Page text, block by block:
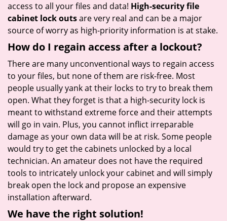
access to all your files and data! High-security file
cabinet lock outsare very real and can be a major
source of worry as high-priority information is at stake.
How do I regain access after a lockout?
There are many unconventional ways to regain access
to your files, but none of them are risk-free. Most
people usually yank at their locks to try to break them
open. What they forget is that a high-security lock is
meant to withstand extreme force and their attempts
will go in vain. Plus, you cannot inflict irreparable
damage as your own data will be at risk. Some people
would try to get the cabinets unlocked by a local
technician. An amateur does not have the required
tools to intricately unlock your cabinet and will simply
break open the lock and propose an expensive
installation afterward.
We have the right solution!